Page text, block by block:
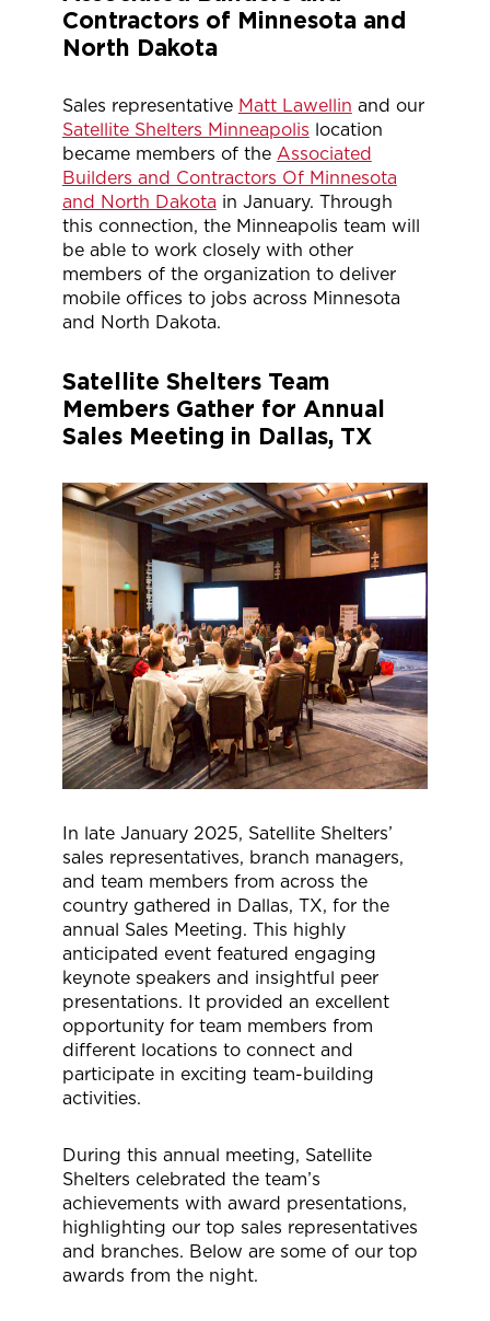
Contractors of Minnesota and
North Dakota
Sales representative Matt Lawellin and our
Satellite Shelters Minneapolis location
became members of the Associated
Builders and Contractors Of Minnesota
and North Dakota in January. Through
this connection, the Minneapolis team will
be able to work closely with other
members of the organization to deliver
mobile offices to jobs across Minnesota
and North Dakota.
Satellite Shelters Team
Members Gather for Annual
Sales Meeting in Dallas, TX
In late January 2025, Satellite Shelters’
sales representatives, branch managers,
and team members from across the
country gathered in Dallas, TX, for the
annual Sales Meeting. This highly
anticipated event featured engaging
keynote speakers and insightful peer
presentations. It provided an excellent
opportunity for team members from
different locations to connect and
participate in exciting team-building
activities.
During this annual meeting, Satellite
Shelters celebrated the team’s
achievements with award presentations,
highlighting our top sales representatives
and branches. Below are some of our top
awards from the night.